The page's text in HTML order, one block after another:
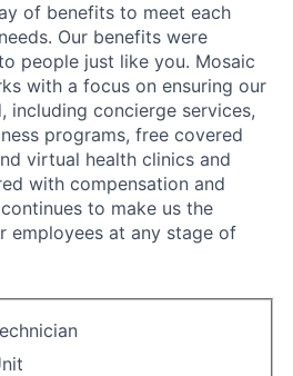
of benefits to meet each
Our benefits were
people just like you. Mosaic
with a focus on ensuring our
including concierge services,
programs, free covered
virtual health clinics and
with compensation and
to make us the
employees at any stage of